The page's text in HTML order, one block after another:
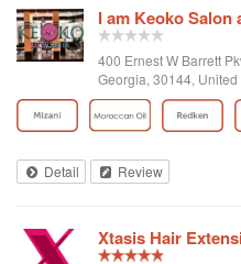
I am Keoko Salon
400 Ernest W Barrett
Georgia, 30144, United
Detail Review
Xtasis Hair